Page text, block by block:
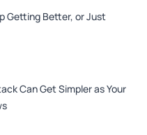
Getting Better, or Just
Can Get Simpler as Your